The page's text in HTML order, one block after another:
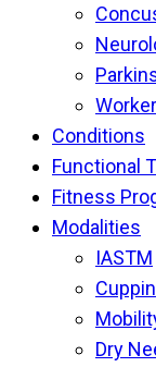
Conditions
Functional
Fitness
Modalities
IASTM
Dry